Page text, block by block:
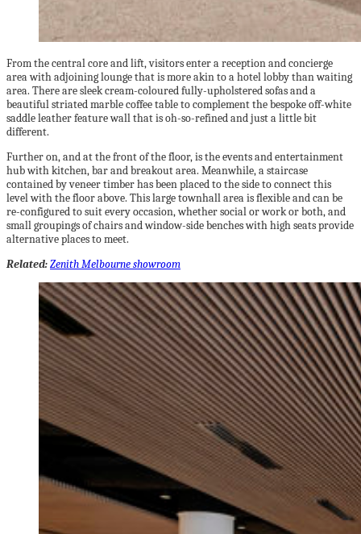
From the central core and lift, visitors enter a reception and concierge
area with adjoining lounge that is more akin to a hotel lobby than waiting
area. There are sleek cream-coloured fully-upholstered sofas and a
beautiful striated marble coffee table to complement the bespoke off-white
saddle leather feature wall that is oh-so-refined and just a little bit
different.
Further on, and at the front of the floor, is the events and entertainment
hub with kitchen, bar and breakout area. Meanwhile, a staircase
contained by veneer timber has been placed to the side to connect this
level with the floor above. This large townhall area is flexible and can be
re-configured to suit every occasion, whether social or work or both, and
small groupings of chairs and window-side benches with high seats provide
alternative places to meet.
Related:Zenith Melbourne showroom